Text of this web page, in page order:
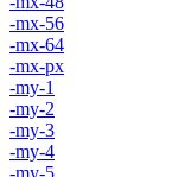
-mx-56
-mx-64
-mx-px
-my-1
-my-2
-my-3
-my-4
-my-5